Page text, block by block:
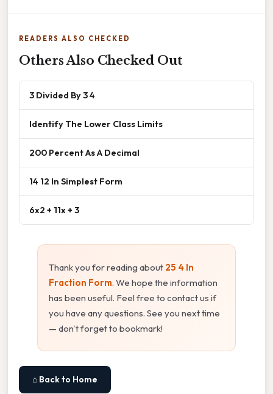
READERS ALSO CHECKED
Others Also Checked Out
3 Divided By 3 4
Identify The Lower Class Limits
200 Percent As A Decimal
14 12 In Simplest Form
6x2 + 11x + 3
Thank you for reading about 25 4 In
Fraction Form. We hope the information
has been useful. Feel free to contact us if
you have any questions. See you next time
— don't forget to bookmark!
⌂ Back to Home